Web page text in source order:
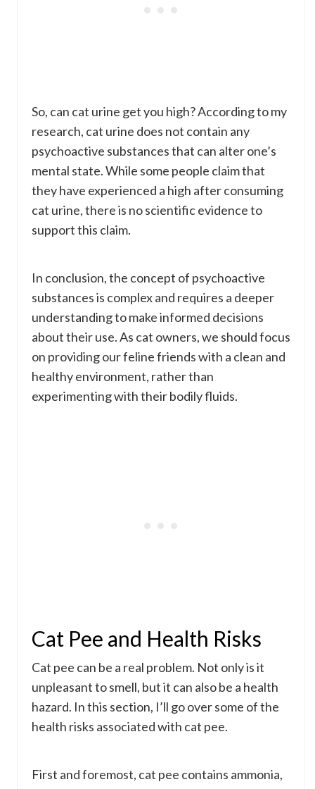
So, can cat urine get you high? According to my
research, cat urine does not contain any
psychoactive substances that can alter one’s
mental state. While some people claim that
they have experienced a high after consuming
cat urine, there is no scientific evidence to
support this claim.
In conclusion, the concept of psychoactive
substances is complex and requires a deeper
understanding to make informed decisions
about their use. As cat owners, we should focus
on providing our feline friends with a clean and
healthy environment, rather than
experimenting with their bodily fluids.
Cat Pee and Health Risks
Cat pee can be a real problem. Not only is it
unpleasant to smell, but it can also be a health
hazard. In this section, I’ll go over some of the
health risks associated with cat pee.
First and foremost, cat pee contains ammonia,